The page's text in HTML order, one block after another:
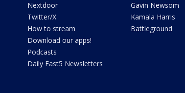
Nextdoor
Twitter/X
How to stream
Download our apps!
Podcasts
Daily Fast5 Newsletters
Gavin Newsom
Kamala Harris
Battleground